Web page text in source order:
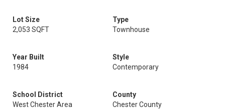
Lot Size
2,053 SQFT
Type
Townhouse
Year Built
1984
Style
Contemporary
School District
West Chester Area
County
Chester County